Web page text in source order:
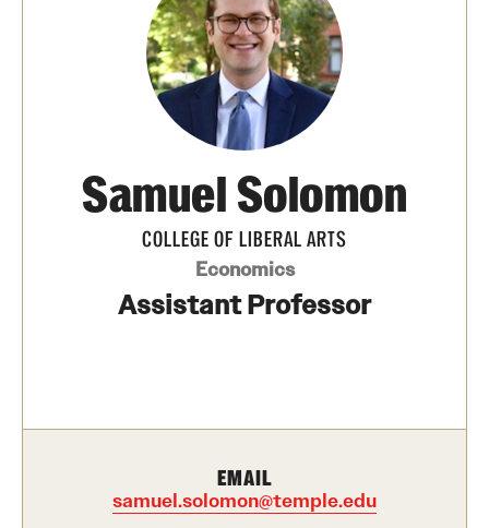
Community Engagement
CLA Translation Institute
Marcom
Information Technology
Academics
Graduate Certificates
Samuel Solomon
COLLEGE OF LIBERAL ARTS
Economics
Assistant Professor
EMAIL
samuel.solomon@temple.edu